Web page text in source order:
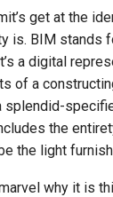
get at the
is. BIM stands
a digital
of a
splendid-
the
the light
why it is